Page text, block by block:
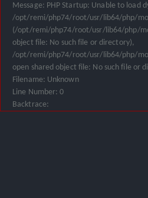
Message: PHP Startup: Unable to load
/opt/remi/php74/root/usr/lib64/php/
(/opt/remi/php74/root/usr/lib64/php/
object file: No such file or directory),
/opt/remi/php74/root/usr/lib64/php/
open shared object file: No such file or
Filename: Unknown
Line Number: 0
Backtrace: